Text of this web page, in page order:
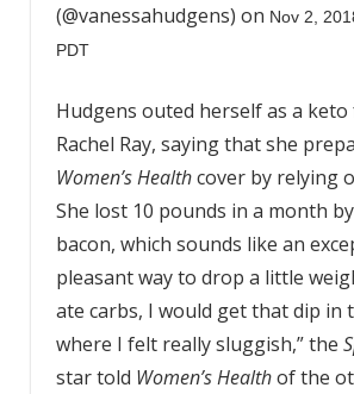
(@vanessahudgens) on Nov 2,
PDT
Hudgens outed herself as a
Rachel Ray, saying that she
Women’s Healthcover by relying
She lost 10 pounds in a month
bacon, which sounds like an
pleasant way to drop a little
ate carbs, I would get that dip in
where I felt really sluggish,” the
star told Women’s Healthof the